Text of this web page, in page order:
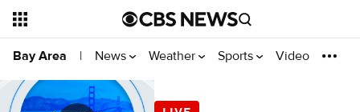
Bay Area | News Weather Sports Video